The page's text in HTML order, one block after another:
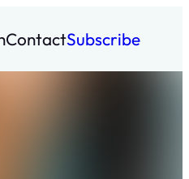
ContactSubscribe